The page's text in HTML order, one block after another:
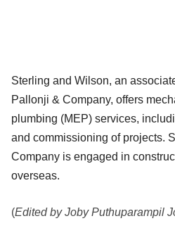
Sterling and Wilson, an
Pallonji & Company, offers
plumbing (MEP) services,
and commissioning of projects.
Company is engaged in
overseas.
(Edited by Joby Puthuparampil